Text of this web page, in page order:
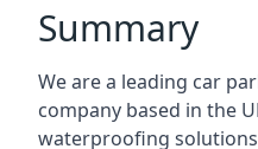
Summary
We are a leading car
company based in the
waterproofing